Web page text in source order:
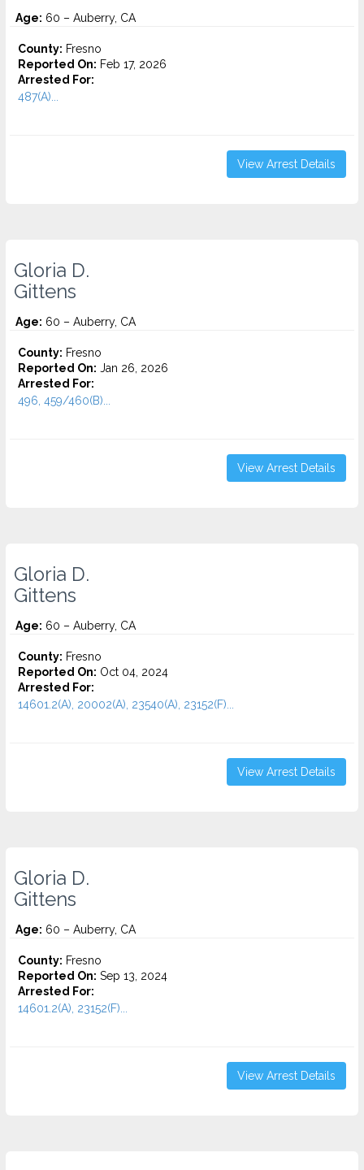
Age: 60 – Auberry, CA
County: Fresno
Reported On: Feb 17, 2026
Arrested For:
487(A)...
View Arrest Details
Gloria D.
Gittens
Age: 60 – Auberry, CA
County: Fresno
Reported On: Jan 26, 2026
Arrested For:
496, 459/460(B)...
View Arrest Details
Gloria D.
Gittens
Age: 60 – Auberry, CA
County: Fresno
Reported On: Oct 04, 2024
Arrested For:
14601.2(A), 20002(A), 23540(A), 23152(F)...
View Arrest Details
Gloria D.
Gittens
Age: 60 – Auberry, CA
County: Fresno
Reported On: Sep 13, 2024
Arrested For:
14601.2(A), 23152(F)...
View Arrest Details